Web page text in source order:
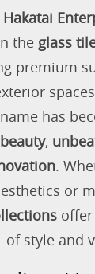
Hakatai
the glass
premium
has
,
.
or
of style and